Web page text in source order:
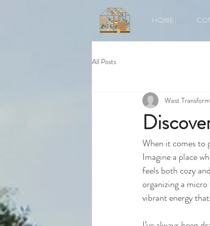
HOME
All Posts
West
When it comes to
Imagine a place
feels both cozy
organizing a
vibrant energy